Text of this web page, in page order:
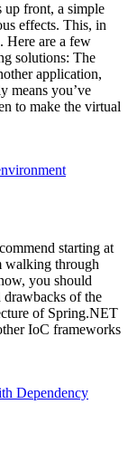
up front, a simple
effects. This, in
Here are a few
solutions: The
application,
means you’ve
to make the virtual
starting at
walking through
you should
drawbacks of the
of Spring.NET
IoC frameworks
Dependency